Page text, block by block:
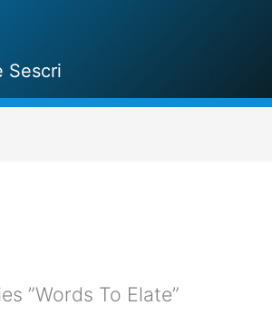
Sescri
”Words To Elate”